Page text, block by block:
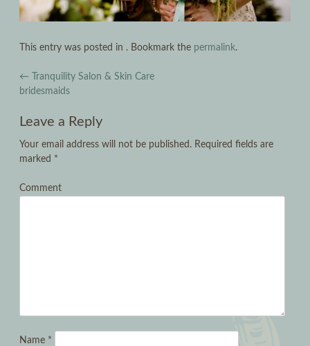
This entry was posted in . Bookmark the permalink.
Post navigation
← Tranquility Salon & Skin Care
bridesmaids
Leave a Reply
Your email address will not be published. Required fields are
marked *
Comment
Name *